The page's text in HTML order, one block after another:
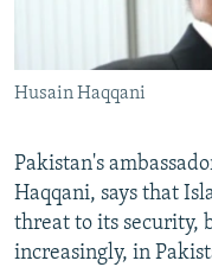
ABOUT RFE/RL
CONTACT US
Subscribe
FOLLOW US
Husain Haqqani
Pakistan's
Haqqani, says that
threat to its security,
increasingly, in